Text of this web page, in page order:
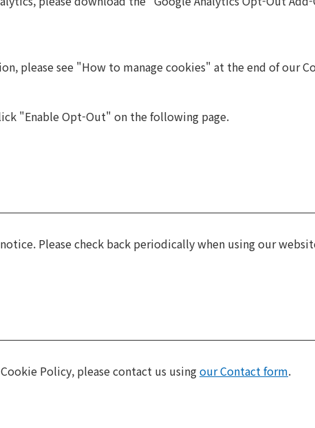
please see "How to manage cookies" at the end of our
"Enable Opt-Out" on the following page.
Please check back periodically when using our
Policy, please contact us usingour Contact form.